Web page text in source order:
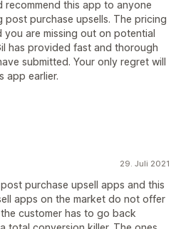
recommend this app to anyone
purchase upsells. The pricing
are missing out on potential
has provided fast and thorough
submitted. Your only regret will
app earlier.
29. Juli 2021
purchase upsell apps and this
apps on the market do not offer
customer has to go back